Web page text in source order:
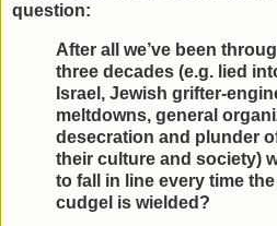
question:
After all we’ve been
three decades (e.g. lied
Israel, Jewish grifter-
meltdowns, general
desecration and plunder
their culture and society)
to fall in line every time the
cudgel is wielded?